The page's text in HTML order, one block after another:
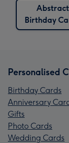
Abstract
Birthday
Personalised
Birthday Cards
Anniversary
Gifts
Photo Cards
Wedding Cards